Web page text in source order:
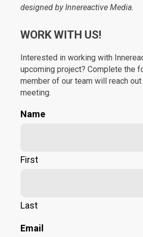
designed by Innereactive Media.
WORK WITH US!
Interested in working with
upcoming project? Complete the
member of our team will reach
meeting.
Name
First
Last
Email